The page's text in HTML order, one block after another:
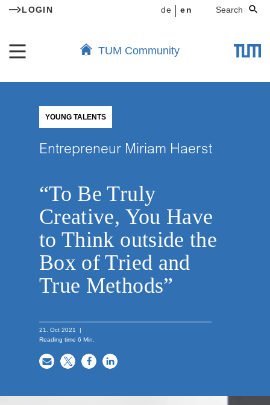
LOGIN de en Search
TUM Community
YOUNG TALENTS
Entrepreneur Miriam Haerst
“To Be Truly
Creative, You Have
to Think outside the
Box of Tried and
True Methods”
21. Oct 2021 |
Reading time 6 Min.